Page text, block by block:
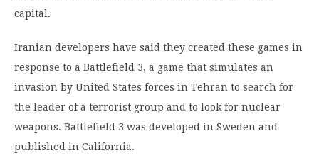
capital.
Iranian developers have said they created these games in
response to a Battlefield 3, a game that simulates an
invasion by United States forces in Tehran to search for
the leader of a terrorist group and to look for nuclear
weapons. Battlefield 3 was developed in Sweden and
published in California.